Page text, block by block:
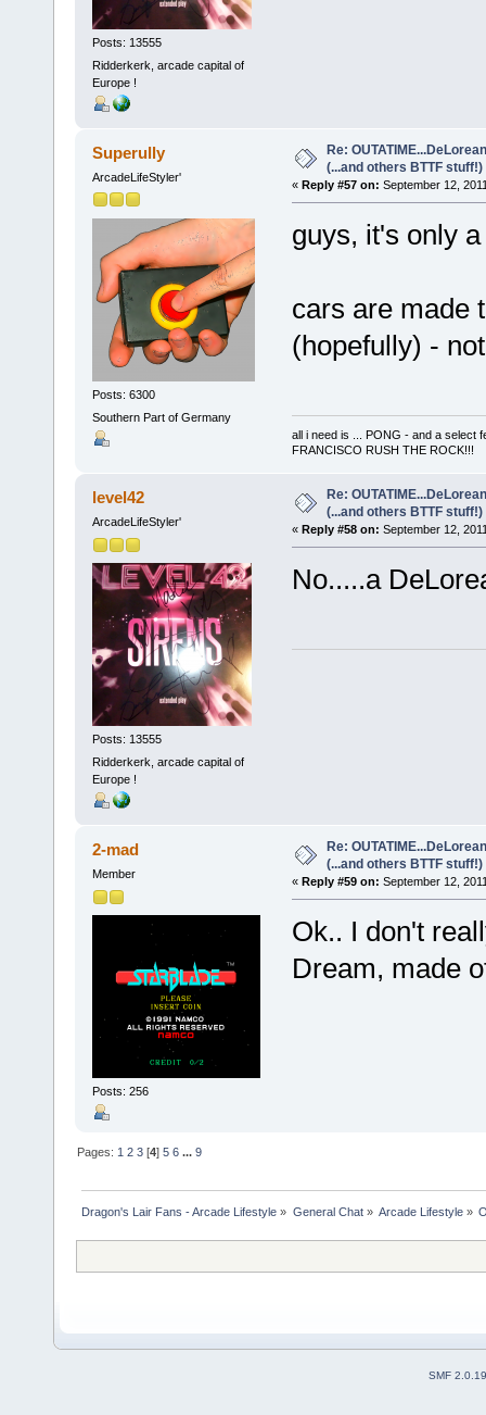
Posts: 13555
Ridderkerk, arcade capital of
Europe !
Superully
ArcadeLifeStyler'
Posts: 6300
Southern Part of Germany
Re:
(...and others BTTF stuff!)
« Reply #57 on: September 12,
guys, it's only
cars are made
(hopefully) -
all i need is ... PONG - and a select
FRANCISCO RUSH THE ROCK!!!
level42
ArcadeLifeStyler'
Posts: 13555
Ridderkerk, arcade capital of
Europe !
Re:
(...and others BTTF stuff!)
« Reply #58 on: September 12,
No.....a
2-mad
Member
Posts: 256
Re:
(...and others BTTF stuff!)
« Reply #59 on: September 12,
Ok.. I don't
Dream, made
Pages: 1 2 3 [4]5 6 ...9
Dragon's Lair Fans - Arcade Lifestyle » General Chat» Arcade Lifestyle»
SMF 2.0.19